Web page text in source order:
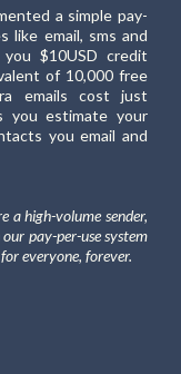
a simple pay-
like email, sms and
$10USD credit
of 10,000 free
emails cost just
you estimate your
you email and
a high-volume sender,
pay-per-use system
everyone, forever.